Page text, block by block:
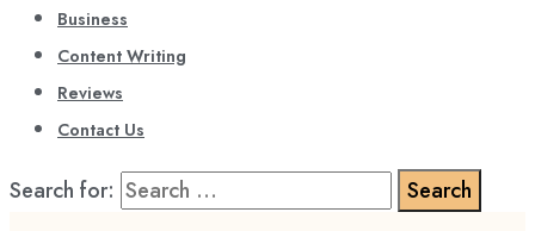
Business
Content Writing
Reviews
Contact Us
Search for: